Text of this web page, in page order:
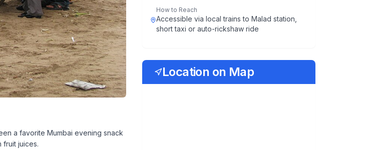
a favorite Mumbai evening snack
fruit juices.
How to Reach
Accessible via local trains to Malad station,
short taxi or auto-rickshaw ride
Location on Map